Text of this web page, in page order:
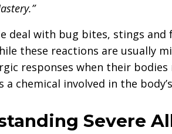
deal with bug bites, stings
these reactions are usually
responses when their
a chemical involved in the
Severe